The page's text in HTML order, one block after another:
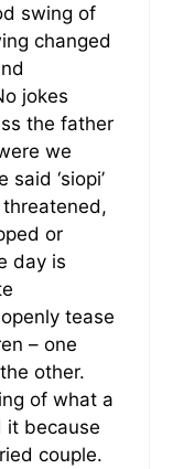
swing of
changed
jokes
the father
we
‘siopi’
or
day is
tease
– one
other.
of what a
it because
couple.